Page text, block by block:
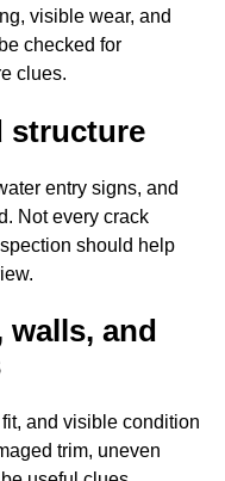
visible wear, and
checked for
clues.
structure
entry signs, and
Not every crack
should help
and
and visible condition
trim, uneven